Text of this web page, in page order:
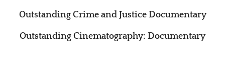
Outstanding Crime and Justice Documentary
Outstanding Cinematography: Documentary